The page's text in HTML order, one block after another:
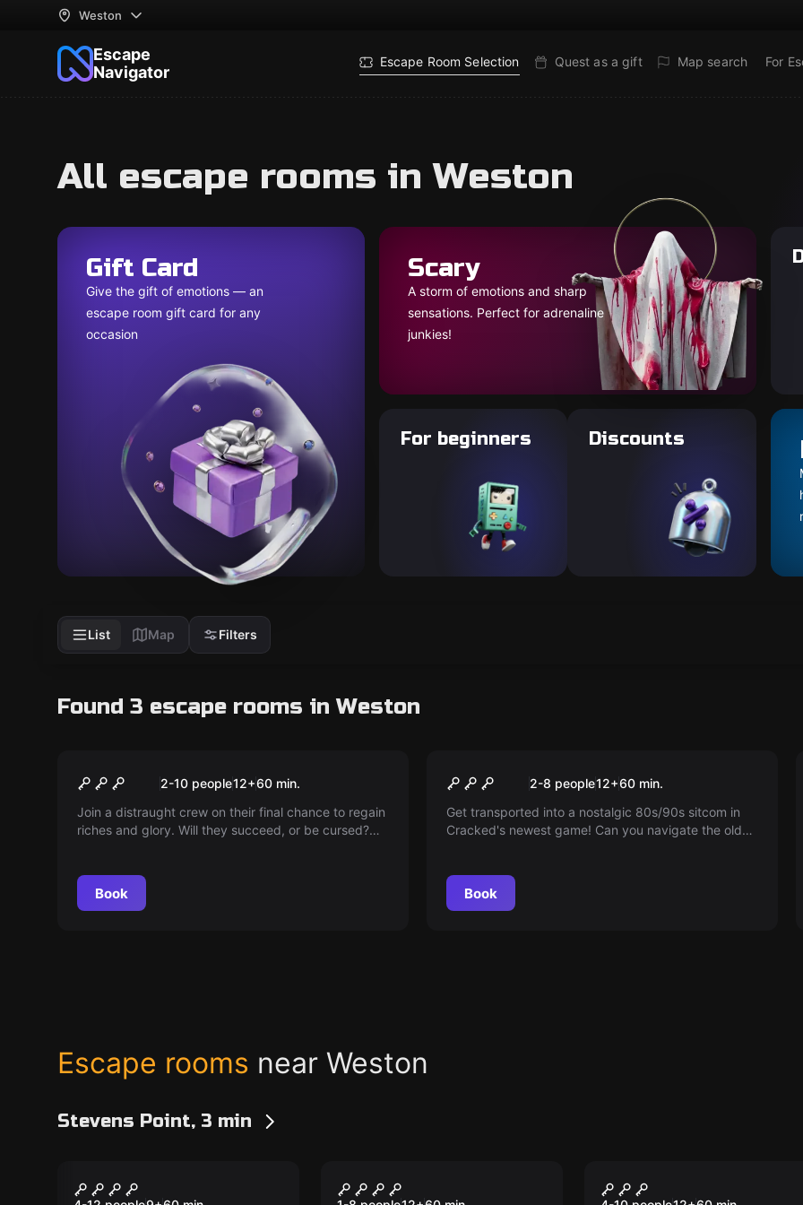
Weston
Escape
Navigator
Escape Room Selection Quest as a gift Map search For
All escape rooms in Weston
Gift Card
Give the gift of emotions — an
escape room gift card for any
occasion
Scary
A storm of emotions and sharp
sensations. Perfect for adrenaline
junkies!
For beginners Discounts
List Map Filters
Found 3 escape rooms in Weston
Scallywags
2-10 people12+60 min.
Join a distraught crew on their final chance to regain
riches and glory. Will they succeed, or be cursed?
Book
Flashback2-8 people12+60 min.
Get transported into a nostalgic 80s/90s sitcom in
Cracked's newest game! Can you navigate the old
Book
Escape rooms near Weston
Stevens Point, 3 min
New
Alhambra Hush Club New
Storage Warz: For the
New
Kraken's Revenge